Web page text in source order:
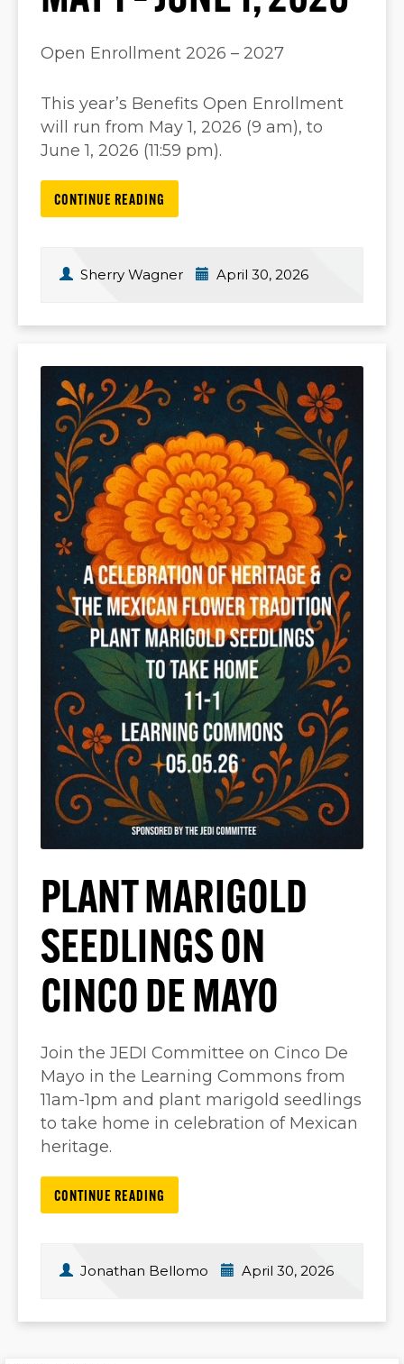
Open Enrollment 2026 – 2027
This year’s Benefits Open Enrollment
will run from May 1, 2026 (9 am), to
June 1, 2026 (11:59 pm).
CONTINUE READING
Sherry Wagner April 30, 2026
PLANT MARIGOLD
SEEDLINGS ON
CINCO DE MAYO
Join the JEDI Committee on Cinco De
Mayo in the Learning Commons from
11am-1pm and plant marigold seedlings
to take home in celebration of Mexican
heritage.
CONTINUE READING
Jonathan Bellomo April 30, 2026